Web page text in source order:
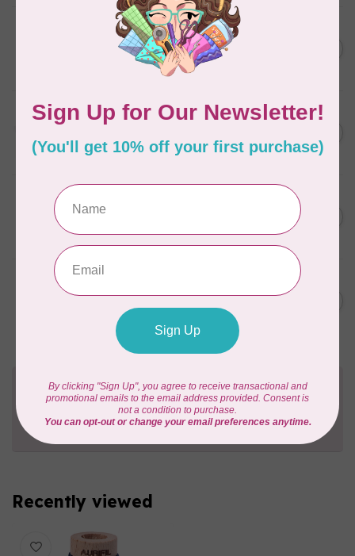
6 STRAND FLOSS 18YDS Pale
Green 2880
AURIFIL
Thread Case - 12 slots
(empty)
In stock
C$13.95
C$11.86
AURIFIL 12WT 1130 Very Dark
In stock
C$7.95
C$6.76
AURIFIL 6 STRAND FLOSS
18YDS 2860 Light Emerald
C$7.95
Need Help?
Contact us with any questions you may have!
Send us an emailorgive us a call. We're
Recently viewed